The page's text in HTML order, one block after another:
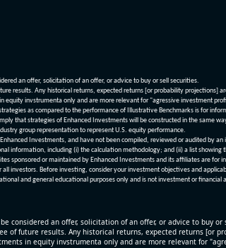
an offer, solicitation of an offer, or advice to buy or sell securities.
results. Any historical returns, expected returns [or probability projections]
equity invstrumenta only and are more relevant for "agressive investment
as compared to the performance of Illustrative Benchmarks is for
that strategies of Enhanced Investments will be constructed in the same
group representation to represent U.S. equity performance.
Investments, and have not been compiled, reviewed or audited by
information, including (i) the calculation methodology; and (ii) a list
sponsored or maintained by Enhanced Investments and its affiliates are
all investors. Before investing, consider your investment objectives and
and general educational purposes only and is not investment or financial
considered an offer, solicitation of an offer, or advice to buy or
of future results. Any historical returns, expected returns
in equity invstrumenta only and are more relevant for